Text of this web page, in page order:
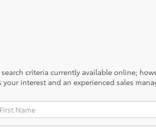
criteria currently available online;
interest and an experienced sales